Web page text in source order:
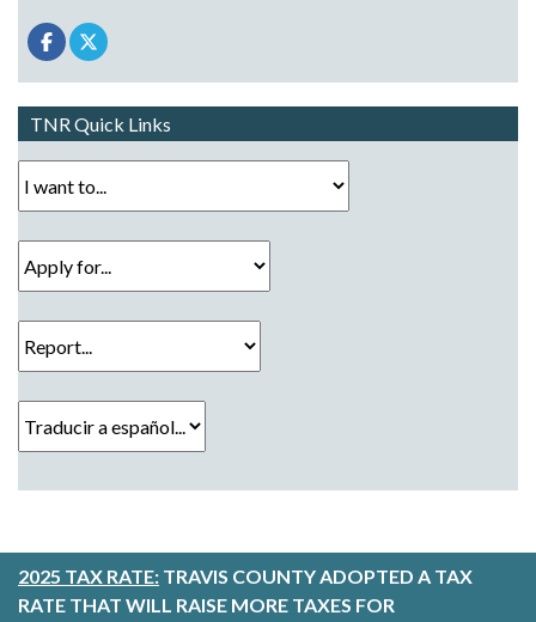
TNR Quick Links
2025 TAX RATE: TRAVIS COUNTY ADOPTED A TAX
RATE THAT WILL RAISE MORE TAXES FOR